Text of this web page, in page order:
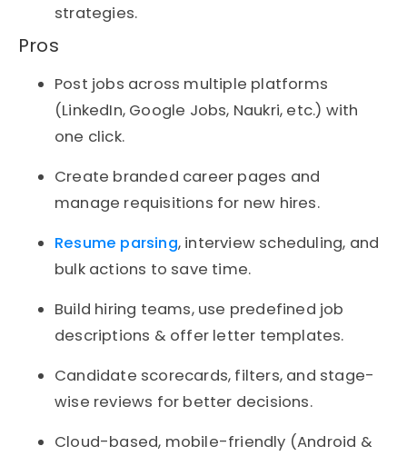
strategies.
Pros
Post jobs across multiple platforms
(LinkedIn, Google Jobs, Naukri, etc.) with
one click.
Create branded career pages and
manage requisitions for new hires.
Resume parsing, interview scheduling, and
bulk actions to save time.
Build hiring teams, use predefined job
descriptions & offer letter templates.
Candidate scorecards, filters, and stage-
wise reviews for better decisions.
Cloud-based, mobile-friendly (Android &